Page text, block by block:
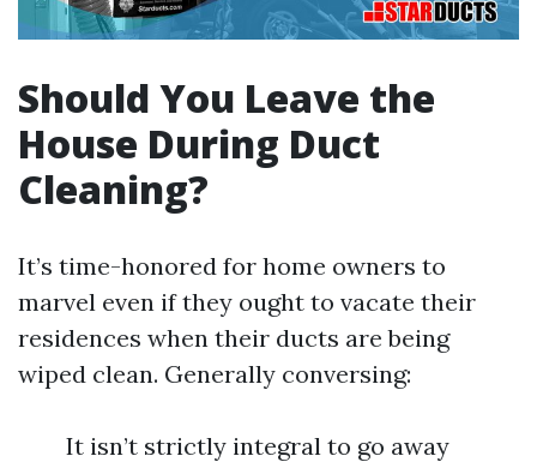
Should You Leave the
House During Duct
Cleaning?
It’s time-honored for home owners to
marvel even if they ought to vacate their
residences when their ducts are being
wiped clean. Generally conversing:
It isn’t strictly integral to go away